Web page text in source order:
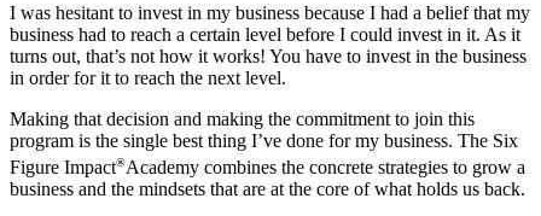
I was hesitant to invest in my business because I had a belief that my
business had to reach a certain level before I could invest in it. As it
turns out, that’s not how it works! You have to invest in the business
in order for it to reach the next level.
Making that decision and making the commitment to join this
program is the single best thing I’ve done for my business. The Six
Figure Impact®Academy combines the concrete strategies to grow a
business and the mindsets that are at the core of what holds us back.